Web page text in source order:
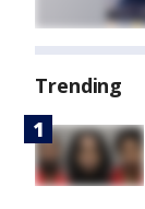
Trending